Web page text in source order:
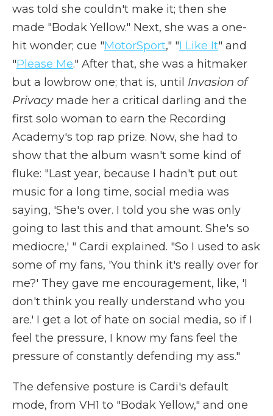
was told she couldn't make it; then she
made "Bodak Yellow." Next, she was a one-
hit wonder; cue "MotorSport," "I Like It" and
"Please Me." After that, she was a hitmaker
but a lowbrow one; that is, until Invasion of
Privacymade her a critical darling and the
first solo woman to earn the Recording
Academy's top rap prize. Now, she had to
show that the album wasn't some kind of
fluke: "Last year, because I hadn't put out
music for a long time, social media was
saying, 'She's over. I told you she was only
going to last this and that amount. She's so
mediocre,' " Cardi explained. "So I used to ask
some of my fans, 'You think it's really over for
me?' They gave me encouragement, like, 'I
don't think you really understand who you
are.' I get a lot of hate on social media, so if I
feel the pressure, I know my fans feel the
pressure of constantly defending my ass."
The defensive posture is Cardi's default
mode, from VH1 to "Bodak Yellow," and one